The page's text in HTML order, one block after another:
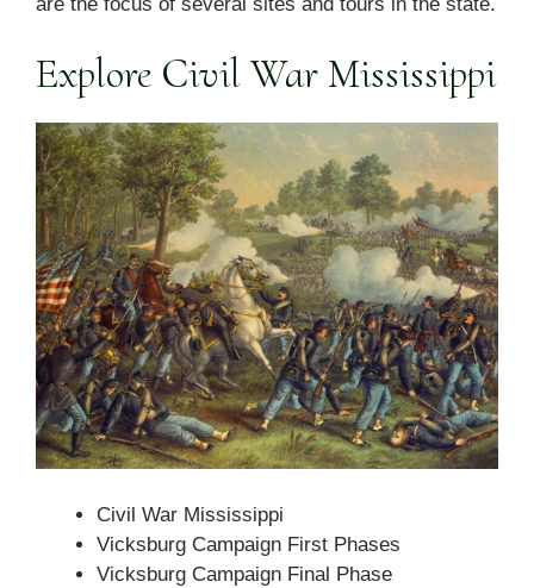
Explore Civil War Mississippi
Civil War Mississippi
Vicksburg Campaign First Phases
Vicksburg Campaign Final Phase